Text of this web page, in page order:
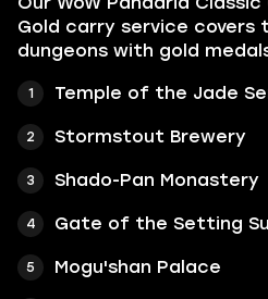
Gold carry service covers
dungeons with gold
Temple of the Jade
Stormstout Brewery
Shado-Pan Monastery
Gate of the Setting
Mogu'shan Palace